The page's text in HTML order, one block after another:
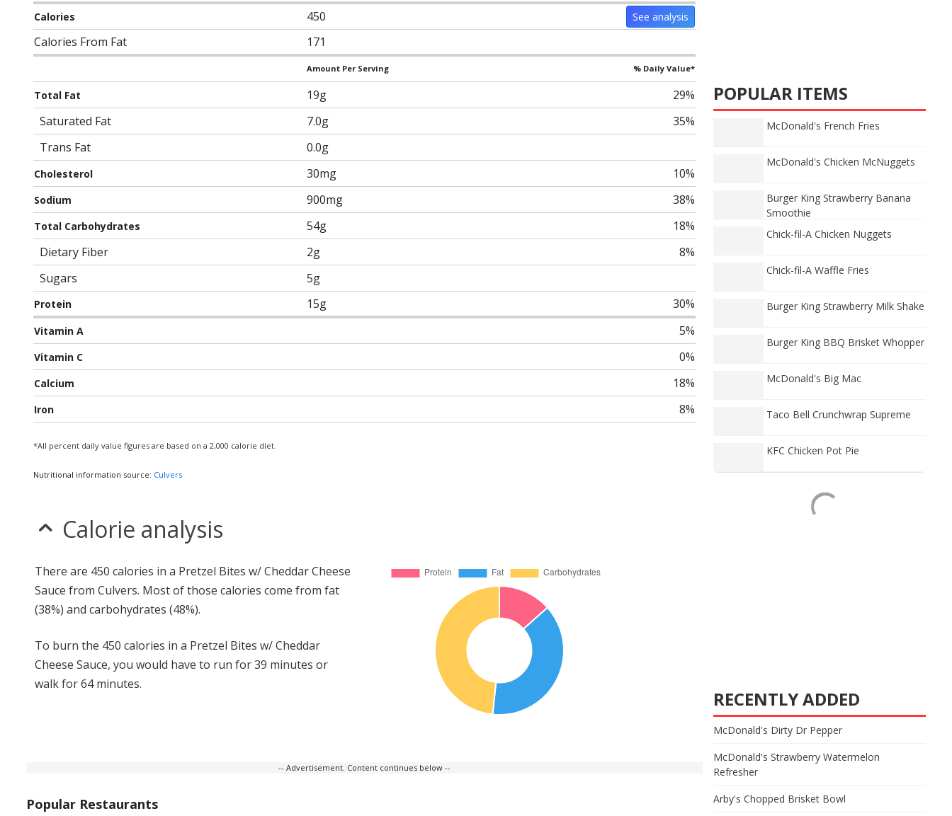
Calories 450 See analysis
Calories From Fat 171
Amount Per Serving % Daily Value*
Total Fat 19g
29%
Saturated Fat
7.0g
35%
Trans Fat
0.0g
Cholesterol 30mg 10%
Sodium 900mg 38%
Total Carbohydrates 54g
18%
Dietary Fiber
2g
8%
Sugars
5g
Protein 15g 30%
Vitamin A 5%
Vitamin C 0%
Calcium 18%
Iron 8%
*All percent daily value figures are based on a 2,000 calorie diet.
Nutritional information source: Culvers
Calorie analysis
There are 450 calories in a Pretzel Bites w/ Cheddar Cheese
Sauce from Culvers. Most of those calories come from fat
(38%) and carbohydrates (48%).
To burn the 450 calories in a Pretzel Bites w/ Cheddar
Cheese Sauce, you would have to run for 39 minutes or
walk for 64 minutes.
-- Advertisement. Content continues below --
Popular Restaurants
POPULAR ITEMS
McDonald's French Fries
McDonald's Chicken McNuggets
Burger King Strawberry Banana
Smoothie
Chick-fil-A Chicken Nuggets
Chick-fil-A Waffle Fries
Burger King Strawberry Milk Shake
Burger King BBQ Brisket Whopper
McDonald's Big Mac
Taco Bell Crunchwrap Supreme
KFC Chicken Pot Pie
RECENTLY ADDED
McDonald's Dirty Dr Pepper
McDonald's Strawberry Watermelon
Refresher
Arby's Chopped Brisket Bowl